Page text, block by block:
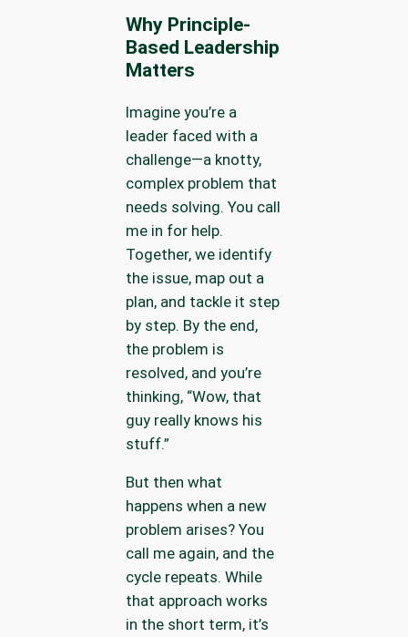
Why Principle-
Based Leadership
Matters
Imagine you’re a
leader faced with a
challenge—a knotty,
complex problem that
needs solving. You call
me in for help.
Together, we identify
the issue, map out a
plan, and tackle it step
by step. By the end,
the problem is
resolved, and you’re
thinking, “Wow, that
guy really knows his
stuff.”
But then what
happens when a new
problem arises? You
call me again, and the
cycle repeats. While
that approach works
in the short term, it’s